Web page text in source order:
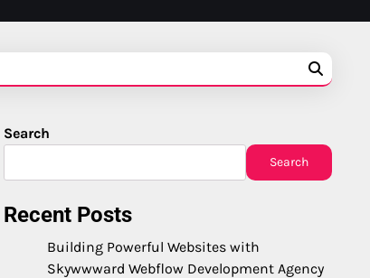
Search
Search
Recent Posts
Building Powerful Websites with
Skywwward Webflow Development Agency